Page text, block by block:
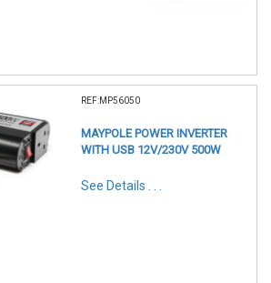
REF:MP56050
MAYPOLE POWER INVERTER
WITH USB 12V/230V 500W
See Details . . .